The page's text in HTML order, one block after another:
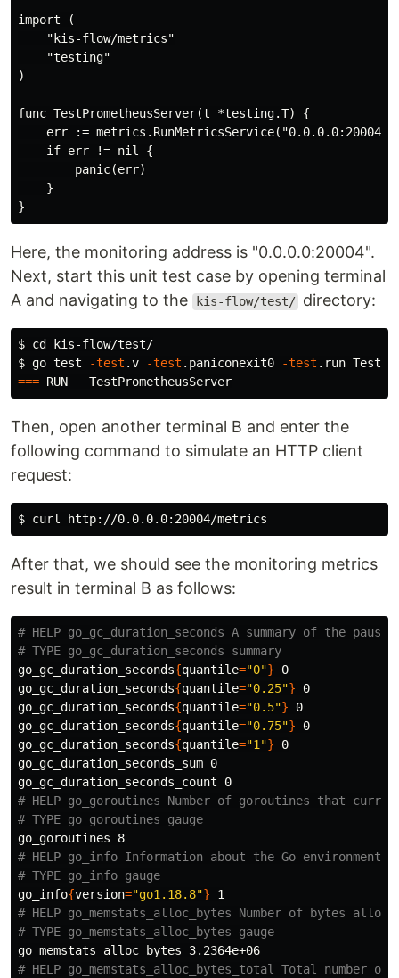
import (
    "kis-flow/metrics"
    "testing"
)
func TestPrometheusServer(t *testing.T) {
    err := metrics.RunMetricsService("0.0.0.0:20004")
    if err != nil {
        panic(err)
    }
Here, the monitoring address is "0.0.0.0:20004".
Next, start this unit test case by opening terminal
A and navigating to the
kis-flow/test/ directory:
$ cd
$ go test -test .v -test .paniconexit0
-test
===
Then, open another terminal B and enter the
following command to simulate an HTTP client
request:
$
After that, we should see the monitoring metrics
result in terminal B as follows:
# HELP go_gc_duration_seconds A summary of the
# TYPE go_gc_duration_seconds summary
go_gc_duration_seconds{quantile="0"} 0
go_gc_duration_seconds{quantile="0.25"} 0
go_gc_duration_seconds{quantile="0.5"} 0
go_gc_duration_seconds{quantile="0.75"} 0
go_gc_duration_seconds{quantile="1"} 0
go_gc_duration_seconds_sum 0
# HELP go_goroutines Number of goroutines that
# TYPE go_goroutines gauge
# HELP go_info Information about the Go environment.
# TYPE go_info gauge
go_info{version="go1.18.8"}
# HELP go_memstats_alloc_bytes Number of bytes
# TYPE go_memstats_alloc_bytes gauge
# HELP go_memstats_alloc_bytes_total Total number